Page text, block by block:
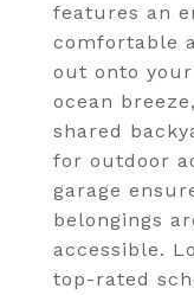
features an
comfortable
out onto
ocean
shared
for outdoor
garage
belongings
accessible.
top-rated